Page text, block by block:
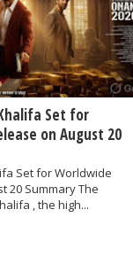
Set for
on August 20
Set for Worldwide
20 Summary The
, the high...